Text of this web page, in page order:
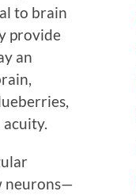
to brain
provide
an
neurons—